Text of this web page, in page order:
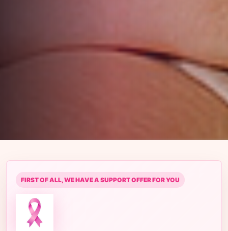
FIRST OF ALL, WE HAVE A SUPPORT OFFER FOR YOU